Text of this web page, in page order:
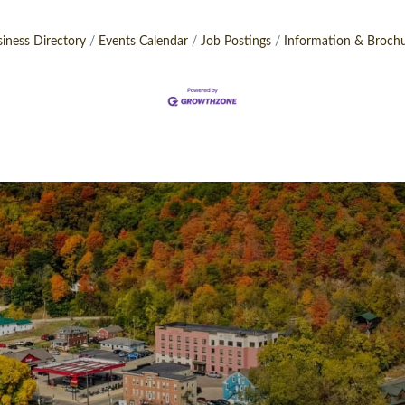
Directory Events Calendar Job Postings Information &